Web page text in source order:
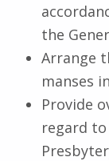
the
Arrange
manses
Provide
regard